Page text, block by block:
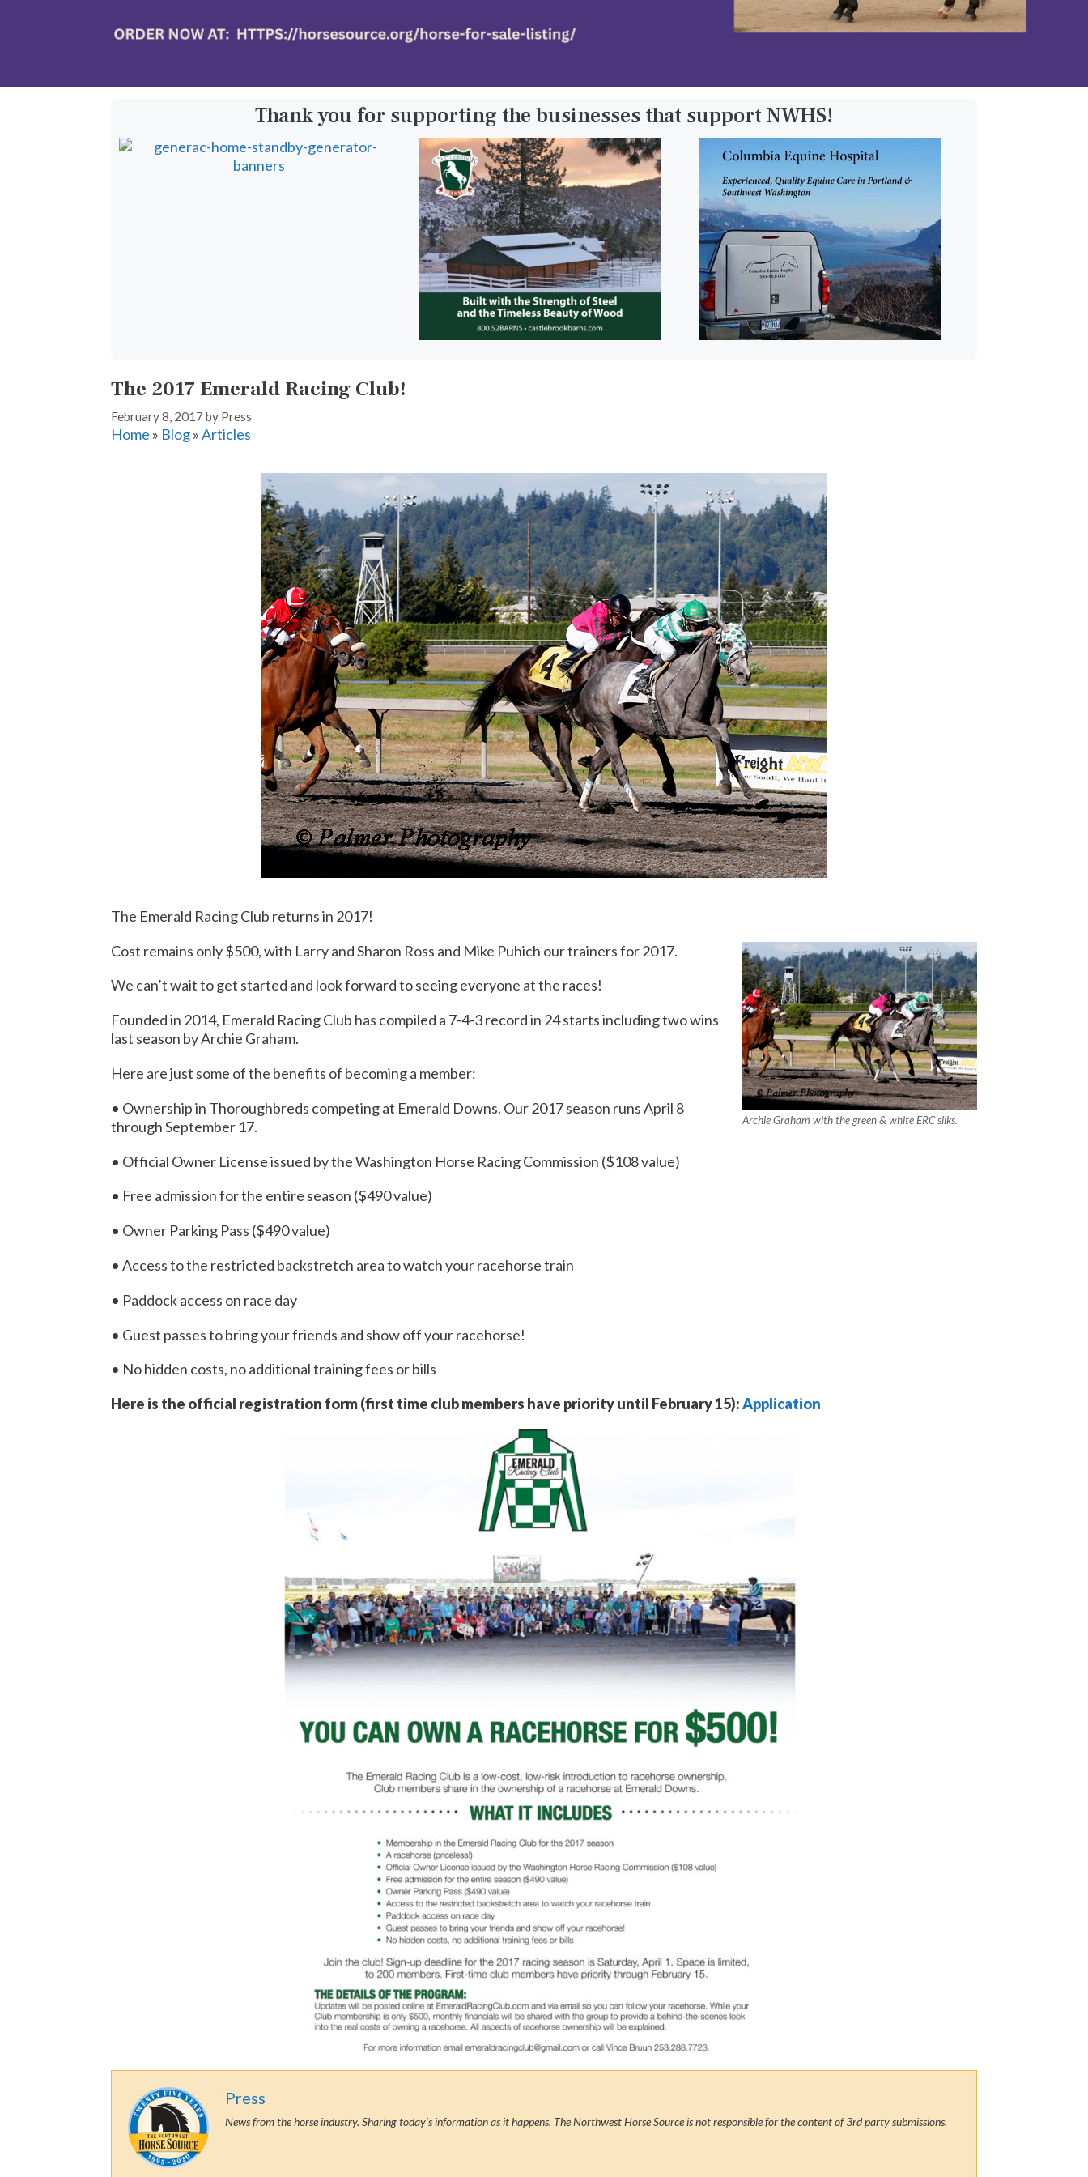
Thank you for supporting the businesses that support NWHS!
The 2017 Emerald Racing Club!
February 8, 2017 by Press
Home » Blog»Articles
The Emerald Racing Club returns in 2017!
Archie Graham with the green & white ERC silks.
Cost remains only $500, with Larry and Sharon Ross and Mike Puhich our trainers for 2017.
We can’t wait to get started and look forward to seeing everyone at the races!
Founded in 2014, Emerald Racing Club has compiled a 7-4-3 record in 24 starts including two wins
last season by Archie Graham.
Here are just some of the benefits of becoming a member:
• Ownership in Thoroughbreds competing at Emerald Downs. Our 2017 season runs April 8
through September 17.
• Official Owner License issued by the Washington Horse Racing Commission ($108 value)
• Free admission for the entire season ($490 value)
• Owner Parking Pass ($490 value)
• Access to the restricted backstretch area to watch your racehorse train
• Paddock access on race day
• Guest passes to bring your friends and show off your racehorse!
• No hidden costs, no additional training fees or bills
Here is the official registration form (first time club members have priority until February 15):Application
Press
News from the horse industry. Sharing today’s information as it happens. The Northwest Horse Source is not responsible for the content of 3rd party submissions.